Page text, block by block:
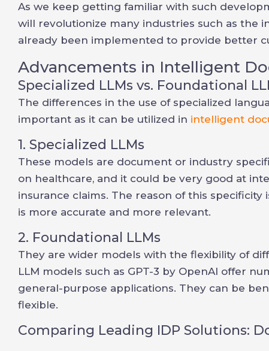
As we keep getting familiar with such
will revolutionize many industries such as the
already been implemented to provide better
Advancements in Intelligent
Specialized LLMs vs. Foundational
The differences in the use of specialized
important as it can be utilized in intelligent
1. Specialized LLMs
These models are document or industry
on healthcare, and it could be very good at
insurance claims. The reason of this
is more accurate and more relevant.
2. Foundational LLMs
They are wider models with the flexibility of
LLM models such as GPT-3 by OpenAI offer
general-purpose applications. They can be
flexible.
Comparing Leading IDP Solutions: